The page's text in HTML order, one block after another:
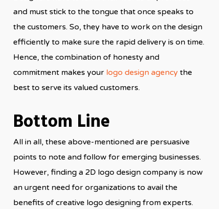
and must stick to the tongue that once speaks to
the customers. So, they have to work on the design
efficiently to make sure the rapid delivery is on time.
Hence, the combination of honesty and
commitment makes your logo design agency the
best to serve its valued customers.
Bottom Line
All in all, these above-mentioned are persuasive
points to note and follow for emerging businesses.
However, finding a 2D logo design company is now
an urgent need for organizations to avail the
benefits of creative logo designing from experts.